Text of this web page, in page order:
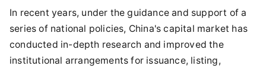
In recent years, under the guidance and support of a
series of national policies, China's capital market has
conducted in-depth research and improved the
institutional arrangements for issuance, listing,